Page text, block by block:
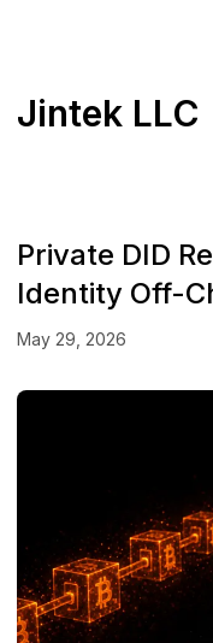
Jintek LLC
Private DID
Identity Off-
May 29, 2026